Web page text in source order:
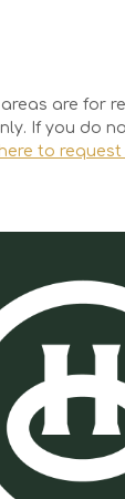
are for
If you do
to request